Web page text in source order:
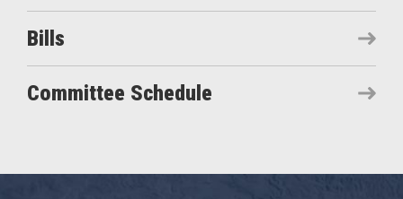
Bills
Committee Schedule